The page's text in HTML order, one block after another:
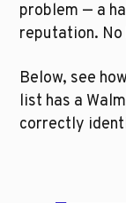
problem — a
reputation. No
Below, see
list has a
correctly